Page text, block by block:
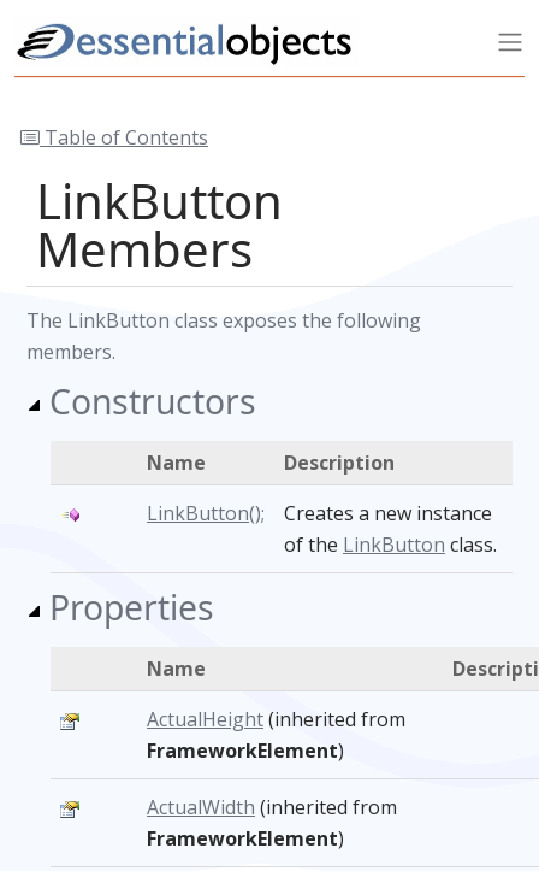
Table of Contents
LinkButton
Members
The LinkButton class exposes the following
members.
Constructors
Name
Description
LinkButton();
Creates a new instance
of the LinkButton class.
Properties
Name
ActualHeight(inherited from
FrameworkElement)
ActualWidth (inherited from
FrameworkElement)